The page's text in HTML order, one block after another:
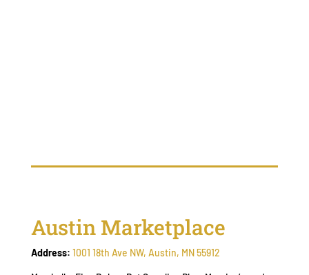
Austin Marketplace
Address: 1001 18th Ave NW, Austin, MN 55912